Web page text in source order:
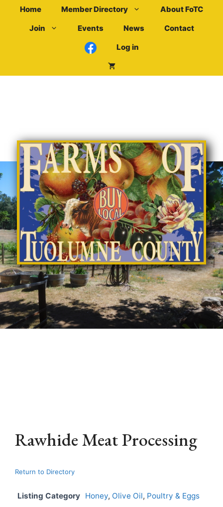
content
Home Member Directory
About FoTC
Join
Events News
Contact
Log in
Rawhide Meat Processing
Return to Directory
Listing Category Honey, Olive Oil, Poultry & Eggs